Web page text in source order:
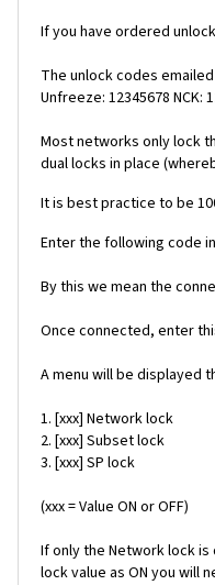
If you have ordered
The unlock codes
Unfreeze: 12345678 NCK:
Most networks only lock
dual locks in place
It is best practice to be
Enter the following code
By this we mean the
Once connected, enter
A menu will be displayed
1. [xxx] Network lock
2. [xxx] Subset lock
3. [xxx] SP lock
(xxx = Value ON or OFF)
If only the Network lock is
lock value as ON you will